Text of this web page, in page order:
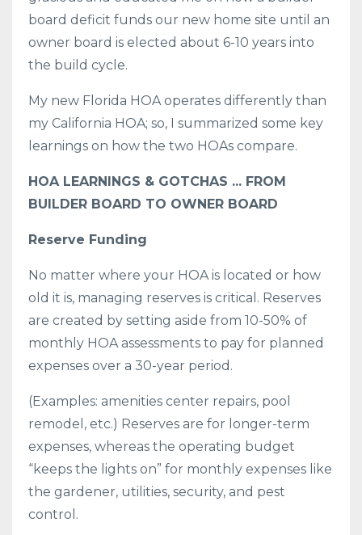
board deficit funds our new home site until an
owner board is elected about 6-10 years into
the build cycle.
My new Florida HOA operates differently than
my California HOA; so, I summarized some key
learnings on how the two HOAs compare.
HOA LEARNINGS & GOTCHAS ... FROM
BUILDER BOARD TO OWNER BOARD
Reserve Funding
No matter where your HOA is located or how
old it is, managing reserves is critical. Reserves
are created by setting aside from 10-50% of
monthly HOA assessments to pay for planned
expenses over a 30-year period.
(Examples: amenities center repairs, pool
remodel, etc.) Reserves are for longer-term
expenses, whereas the operating budget
“keeps the lights on” for monthly expenses like
the gardener, utilities, security, and pest
control.